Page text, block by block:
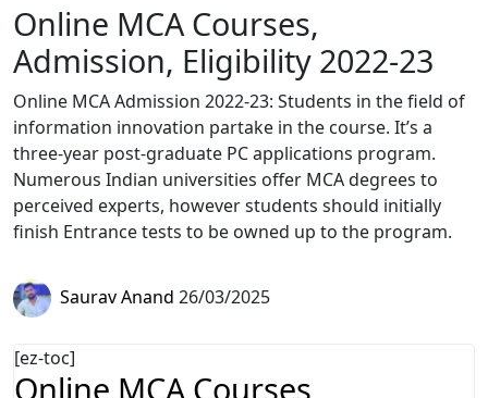
Online MCA Courses,
Admission, Eligibility 2022-23
Online MCA Admission 2022-23: Students in the field of
information innovation partake in the course. It’s a
three-year post-graduate PC applications program.
Numerous Indian universities offer MCA degrees to
perceived experts, however students should initially
finish Entrance tests to be owned up to the program.
Saurav Anand 26/03/2025
[ez-toc]
Online MCA Courses